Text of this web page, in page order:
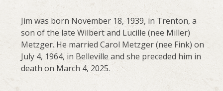
Jim was born November 18, 1939, in Trenton, a
son of the late Wilbert and Lucille (nee Miller)
Metzger. He married Carol Metzger (nee Fink) on
July 4, 1964, in Belleville and she preceded him in
death on March 4, 2025.